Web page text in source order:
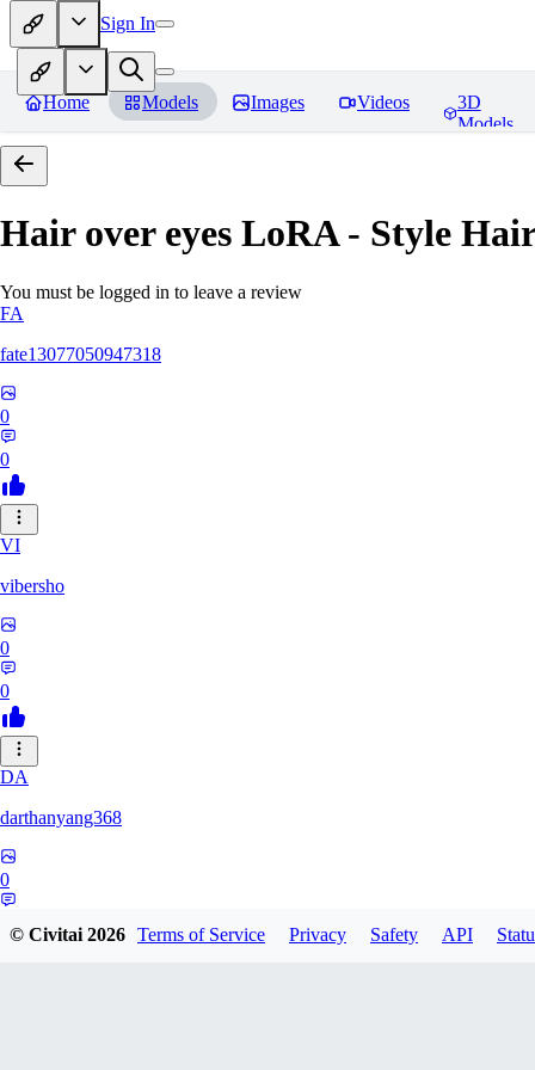
Sign In
Home Models Images Videos
3D
Models
Hair over eyes LoRA - Style Hair
You must be logged in to leave a review
FA
fate13077050947318
0
0
VI
vibersho
0
0
DA
darthanyang368
0
© Civitai2026 Terms of Service Privacy Safety API